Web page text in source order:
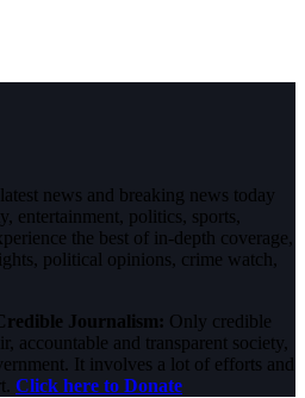
news and breaking news today
entertainment, politics, sports,
the best of in-depth coverage,
political opinions, crime watch,
Journalism: Only credible
accountable and transparent society,
It involves a lot of efforts and
Click here to Donate